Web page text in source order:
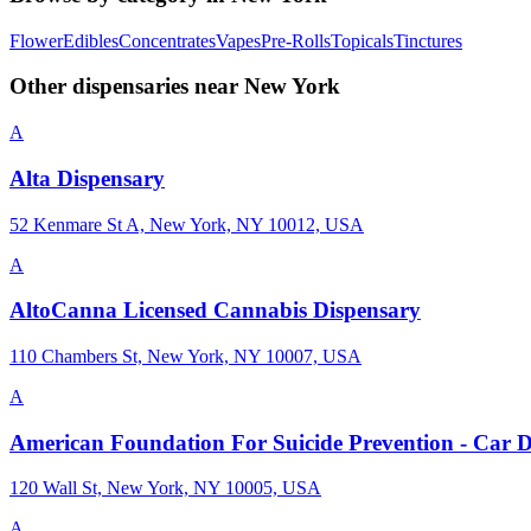
FlowerEdiblesConcentratesVapesPre-RollsTopicalsTinctures
Other dispensaries near New York
A
Alta Dispensary
52 Kenmare St A, New York, NY 10012, USA
A
AltoCanna Licensed Cannabis Dispensary
110 Chambers St, New York, NY 10007, USA
A
American Foundation For Suicide Prevention - Car
120 Wall St, New York, NY 10005, USA